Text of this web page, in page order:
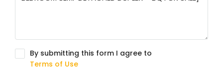
By submitting this form I agree to
Terms of Use